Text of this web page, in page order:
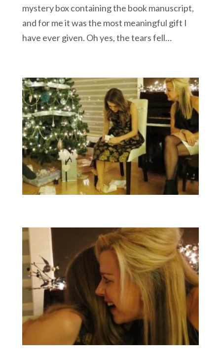
mystery box containing the book manuscript,
and for me it was the most meaningful gift I
have ever given. Oh yes, the tears fell…